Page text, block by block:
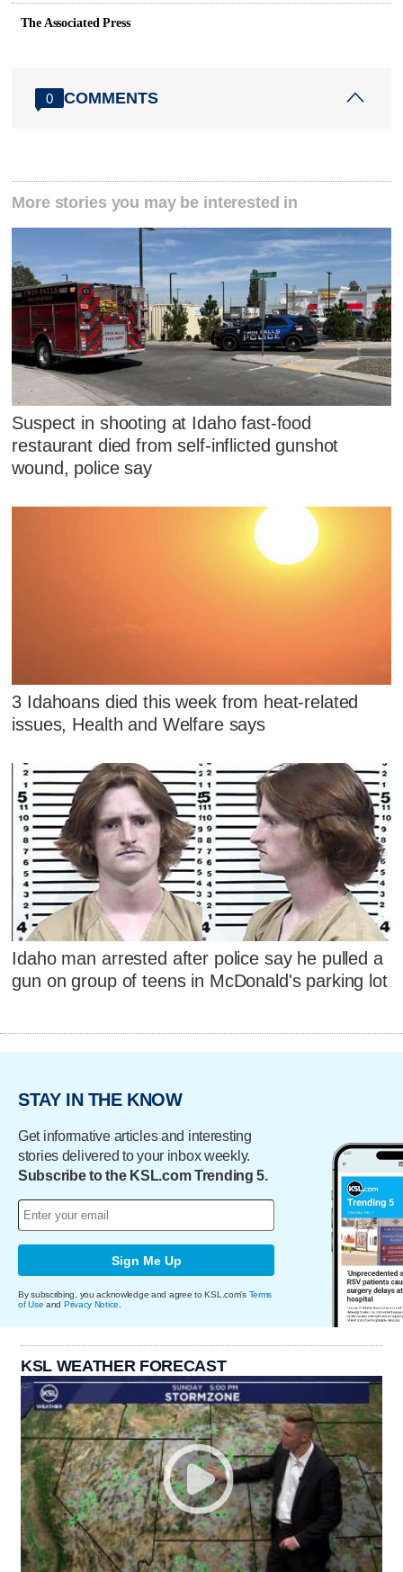
The Associated Press
0 COMMENTS
More stories you may be interested in
Suspect in shooting at Idaho fast-food
restaurant died from self-inflicted gunshot
wound, police say
3 Idahoans died this week from heat-related
issues, Health and Welfare says
Idaho man arrested after police say he pulled a
gun on group of teens in McDonald's parking lot
STAY IN THE KNOW
Get informative articles and interesting
stories delivered to your inbox weekly.
Subscribe to the KSL.com Trending 5.
Sign Me Up
By subscribing, you acknowledge and agree to KSL.com's Terms
of Use and Privacy Notice.
KSL WEATHER FORECAST